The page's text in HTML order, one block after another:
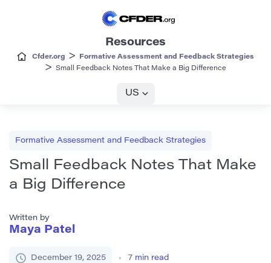
Resources
Cfder.org > Formative Assessment and Feedback Strategies
> Small Feedback Notes That Make a Big Difference
US
Formative Assessment and Feedback Strategies
Small Feedback Notes That Make
a Big Difference
Written by
Maya Patel
December 19, 2025 7 min read